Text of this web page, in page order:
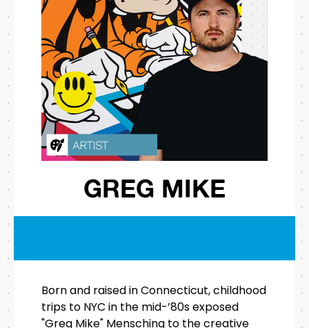
GREG MIKE
Born and raised in Connecticut, childhood
trips to NYC in the mid-’80s exposed
"Greg Mike" Mensching to the creative